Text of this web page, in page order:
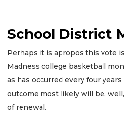
School District
Perhaps it is apropos this vote
Madness college basketball
as has occurred every four
outcome most likely will be,
of renewal.